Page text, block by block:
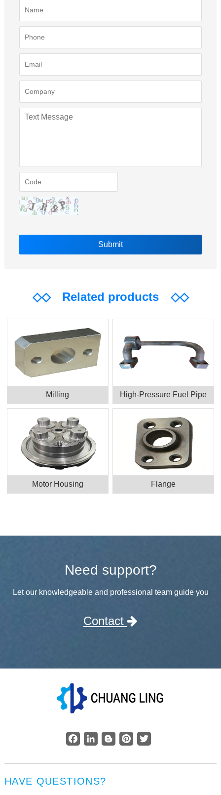
◇◇Related products ◇◇
Milling High-Pressure Fuel Pipe
Motor Housing Flange
Need support?
Let our knowledgeable and professional team guide you
Contact
Facebook
LinkedInBloggerPinterestTwitter
HAVE QUESTIONS?